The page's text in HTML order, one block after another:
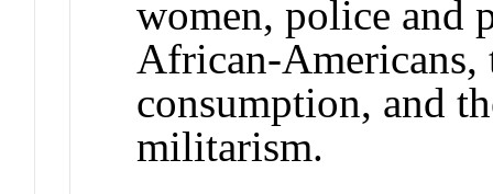
women, police and
African-
consumption, and
militarism.